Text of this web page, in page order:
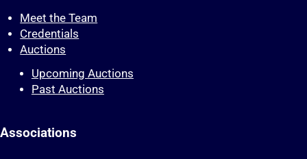
Meet the Team
Credentials
Auctions
Upcoming Auctions
Past Auctions
Associations